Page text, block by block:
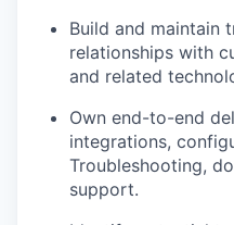
Build and maintain
relationships with
and related
Own end-to-end
integrations,
Troubleshooting,
support.